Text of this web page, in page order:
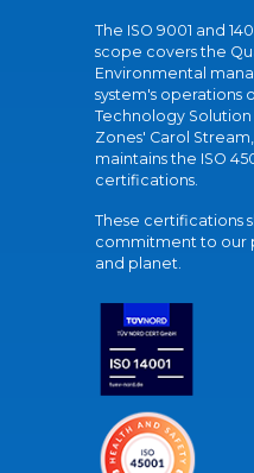
The ISO 9001 and
scope covers the
Environmental
system's operations
Technology Solution
Zones' Carol Stream,
maintains the ISO
certifications.
These certifications
commitment to our
and planet.